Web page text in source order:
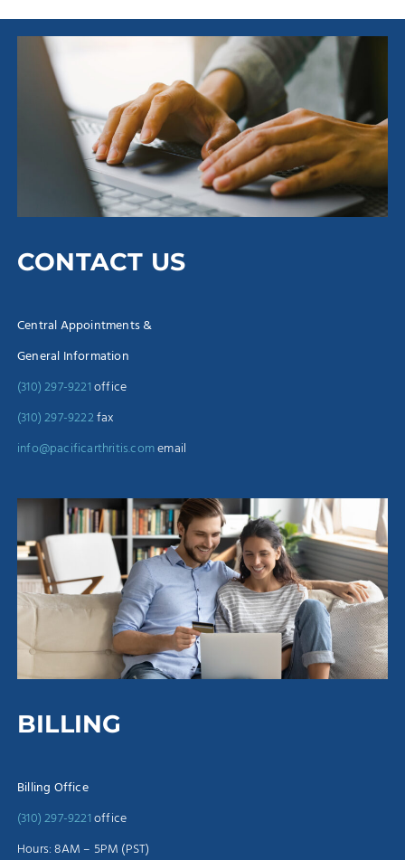
CONTACT US
Central Appointments &
General Information
(310) 297-9221office
(310) 297-9222fax
info@pacificarthritis.comemail
BILLING
Billing Office
(310) 297-9221office
Hours: 8AM – 5PM (PST)